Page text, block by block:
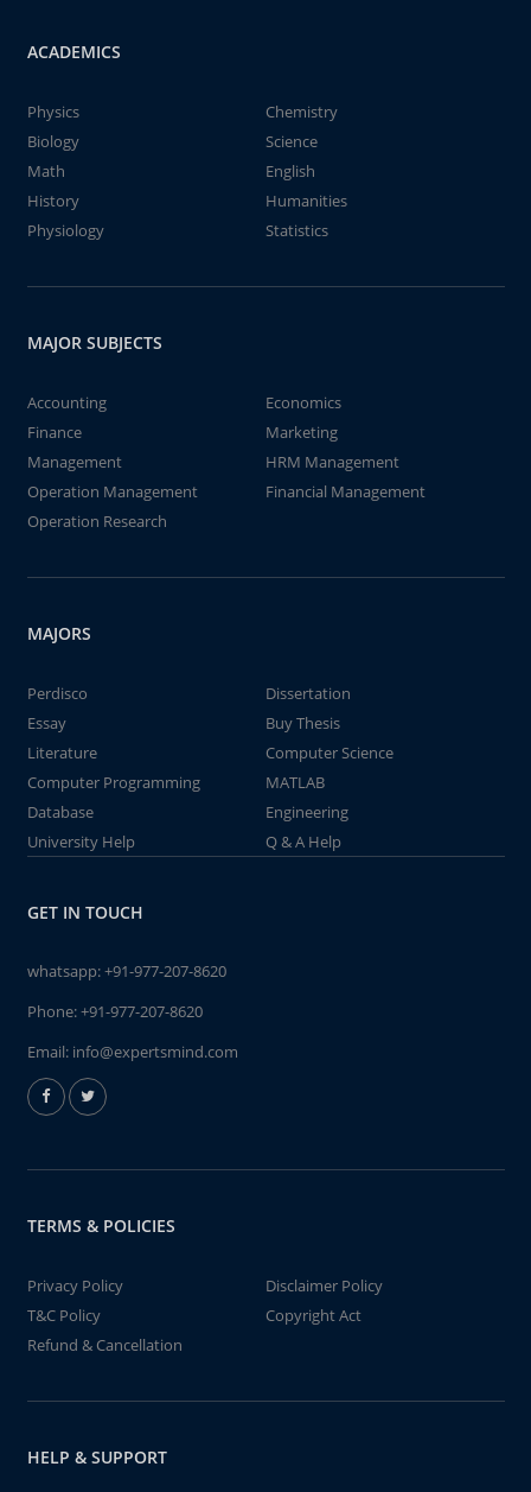
ACADEMICS
Physics
Chemistry
Biology
Science
Math
English
History
Humanities
Physiology
Statistics
MAJOR SUBJECTS
Accounting
Economics
Finance
Marketing
Management
HRM Management
Operation Management
Financial Management
Operation Research
MAJORS
Perdisco
Dissertation
Essay
Buy Thesis
Literature
Computer Science
Computer Programming
MATLAB
Database
Engineering
University Help
Q & A Help
GET IN TOUCH
whatsapp:+91-977-207-8620
Phone:+91-977-207-8620
Email: info@expertsmind.com
TERMS & POLICIES
Privacy Policy
Disclaimer Policy
T&C Policy
Copyright Act
Refund & Cancellation
HELP & SUPPORT